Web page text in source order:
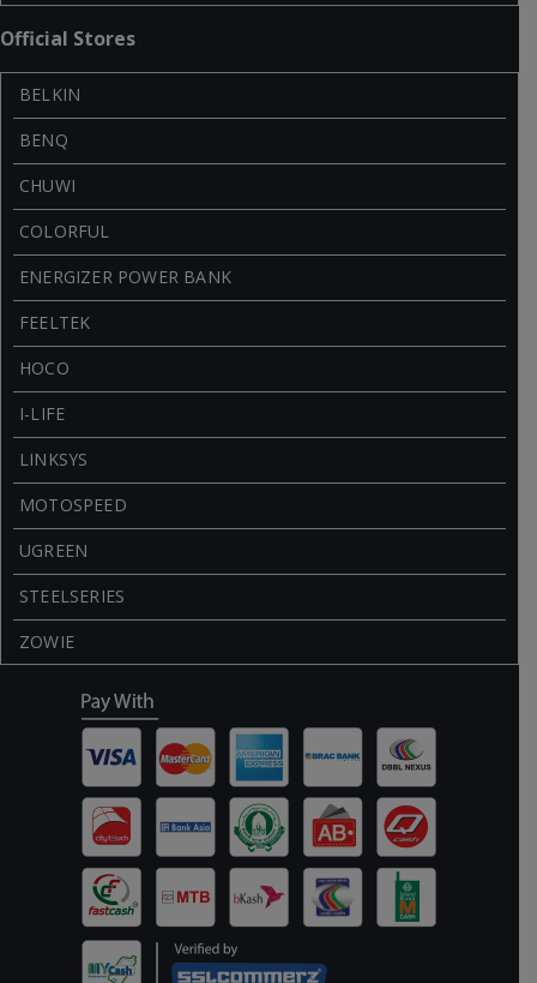
Official Stores
BELKIN
BENQ
CHUWI
COLORFUL
ENERGIZER POWER BANK
FEELTEK
HOCO
I-LIFE
LINKSYS
MOTOSPEED
UGREEN
STEELSERIES
ZOWIE